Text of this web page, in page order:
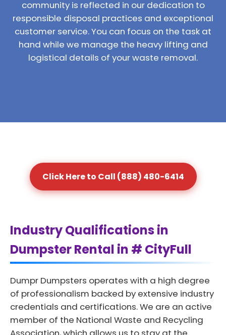
community is reflected in our dedication to
responsible disposal practices and exceptional
customer service. You can focus on the task at
hand while we manage the heavy lifting and
logistical details of your waste removal.
Click Here to Call (888) 480-6414
Industry Qualifications in
Dumpster Rental in # CityFull
Dumpr Dumpsters operates with a high degree
of professionalism backed by extensive industry
credentials and certifications. We are an active
member of the National Waste and Recycling